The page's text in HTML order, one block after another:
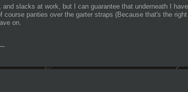
and slacks at work, but I can guarantee that underneath I
course panties over the garter straps (Because that's the
on.